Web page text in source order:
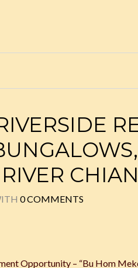
0 COMMENTS
Opportunity – “Bu Hom